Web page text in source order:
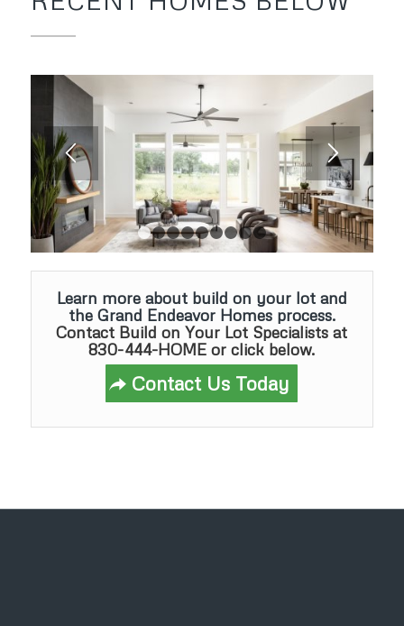
1 2 3 4 6 7 8 9
Learn more about build on your lot and
the Grand Endeavor Homes process.
Contact Build on Your Lot Specialistsat
830-444-HOME or click below.
Contact Us Today